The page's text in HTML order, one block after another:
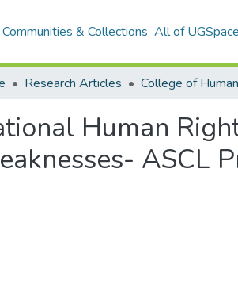
Communities & Collections All of UGSpace
Research Articles College of
Human
ASCL